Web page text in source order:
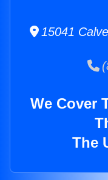
15041
We Cover
The